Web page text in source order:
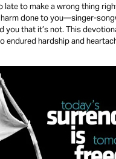
late to make a wrong thing
done to you—singer-
you that it’s not. This
endured hardship and